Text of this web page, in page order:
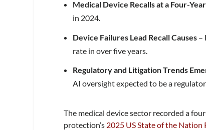
Medical Device Recalls at a Four-
in 2024.
Device Failures Lead Recall Causes –
rate in over five years.
Regulatory and Litigation Trends
AI oversight expected to be a
The medical device sector recorded a
protection’s 2025 US State of the Nation